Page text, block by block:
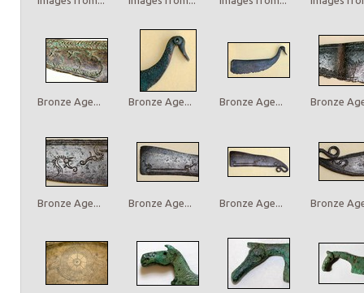
Bronze Age... Bronze Age... Bronze Age... Bronze
Bronze Age... Bronze Age... Bronze Age... Bronze